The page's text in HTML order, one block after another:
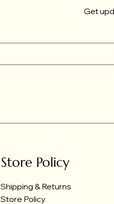
Get
Store Policy
Shipping & Returns
Store Policy